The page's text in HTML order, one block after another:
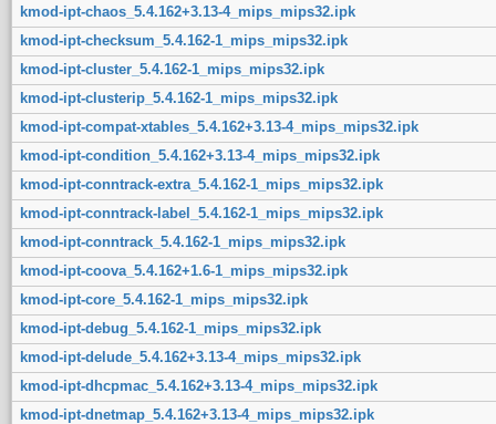
kmod-ipt-chaos_5.4.162+3.13-4_mips_mips32.ipk
kmod-ipt-checksum_5.4.162-1_mips_mips32.ipk
kmod-ipt-cluster_5.4.162-1_mips_mips32.ipk
kmod-ipt-clusterip_5.4.162-1_mips_mips32.ipk
kmod-ipt-compat-xtables_5.4.162+3.13-4_mips_mips32.ipk
kmod-ipt-condition_5.4.162+3.13-4_mips_mips32.ipk
kmod-ipt-conntrack-extra_5.4.162-1_mips_mips32.ipk
kmod-ipt-conntrack-label_5.4.162-1_mips_mips32.ipk
kmod-ipt-conntrack_5.4.162-1_mips_mips32.ipk
kmod-ipt-coova_5.4.162+1.6-1_mips_mips32.ipk
kmod-ipt-core_5.4.162-1_mips_mips32.ipk
kmod-ipt-debug_5.4.162-1_mips_mips32.ipk
kmod-ipt-delude_5.4.162+3.13-4_mips_mips32.ipk
kmod-ipt-dhcpmac_5.4.162+3.13-4_mips_mips32.ipk
kmod-ipt-dnetmap_5.4.162+3.13-4_mips_mips32.ipk